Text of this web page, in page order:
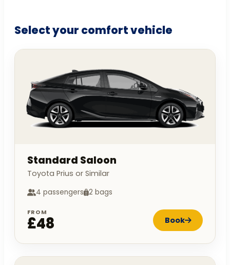
Select your comfort vehicle
Standard Saloon
Toyota Prius or Similar
4 passengers 2 bags
FROM
£48 Book